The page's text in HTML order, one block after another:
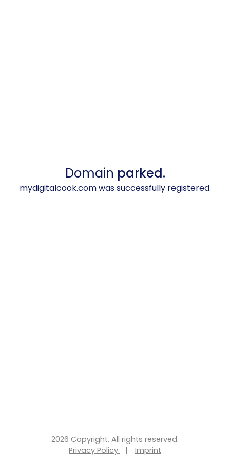
Domain parked.
mydigitalcook.com was successfully registered.
2026 Copyright. All rights reserved.
Privacy Policy
| Imprint